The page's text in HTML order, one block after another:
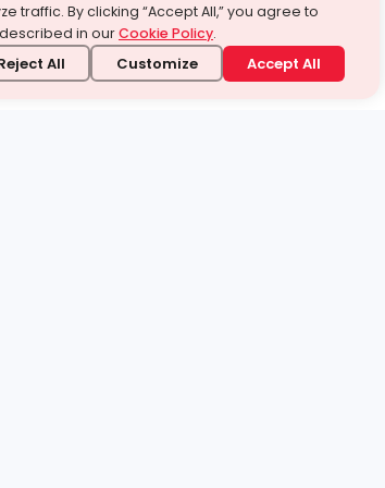
traffic. By clicking “Accept All,” you agree to
in ourCookie Policy.
All Customize Accept All